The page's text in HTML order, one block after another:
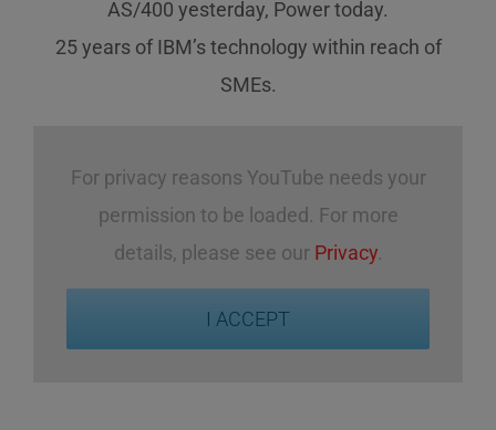
AS/400 yesterday, Power today.
25 years of IBM’s technology within reach of
SMEs.
For privacy reasons YouTube needs your
permission to be loaded. For more
details, please see our Privacy.
I ACCEPT